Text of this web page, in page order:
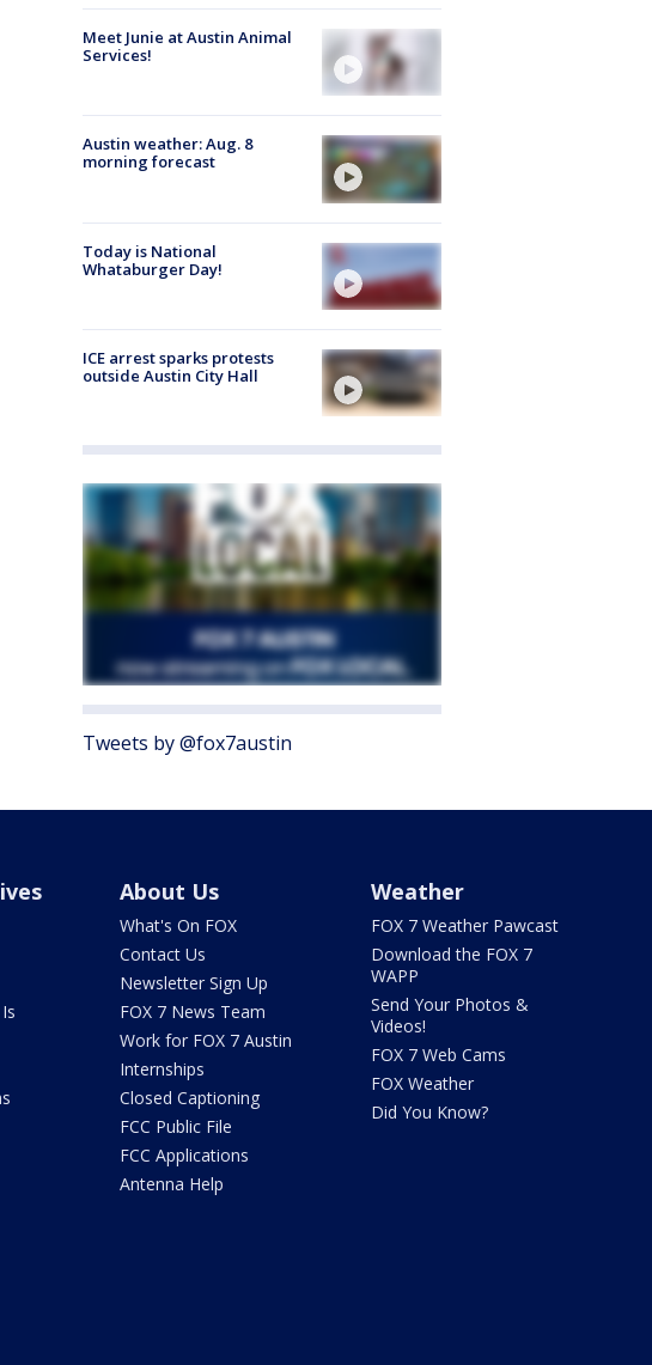
Meet Junie at Austin Animal
Services!
Austin weather: Aug. 8
morning forecast
Today is National
Whataburger Day!
ICE arrest sparks protests
outside Austin City Hall
Tweets by @fox7austin
About Us
What's On FOX
Contact Us
Newsletter Sign Up
FOX 7 News Team
Work for FOX 7 Austin
Internships
Closed Captioning
FCC Public File
FCC Applications
Antenna Help
Weather
FOX 7 Weather Pawcast
Download the FOX 7
WAPP
Send Your Photos &
Videos!
FOX 7 Web Cams
FOX Weather
Did You Know?